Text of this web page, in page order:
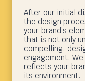
After our initial
the design
your brand’s
that is not only
compelling,
engagement.
reflects your
its environment.